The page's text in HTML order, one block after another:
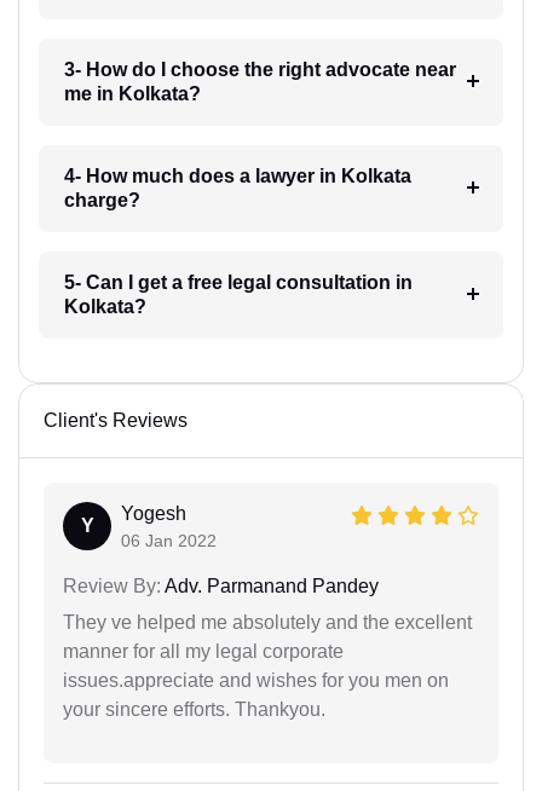
3- How do I choose the right advocate near
me in Kolkata?
4- How much does a lawyer in Kolkata
charge?
5- Can I get a free legal consultation in
Kolkata?
Client's Reviews
Y
Yogesh
06 Jan 2022
Review By: Adv. Parmanand Pandey
They ve helped me absolutely and the excellent
manner for all my legal corporate
issues.appreciate and wishes for you men on
your sincere efforts. Thankyou.